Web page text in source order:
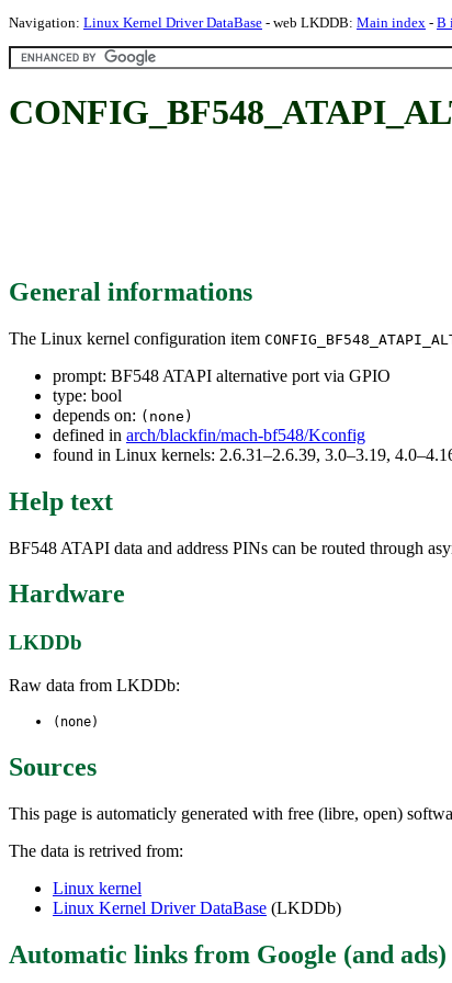
Navigation: Linux Kernel Driver DataBase - web LKDDB: Main index - B
General informations
The Linux kernel configuration item
prompt: BF548 ATAPI alternative port via GPIO
type: bool
depends on: (none)
defined in arch/blackfin/mach-bf548/Kconfig
found in Linux kernels: 2.6.31–2.6.39, 3.0–3.19,
Help text
BF548 ATAPI data and address PINs can be routed through
Hardware
LKDDb
Raw data from LKDDb:
(none)
Sources
This page is automaticly generated with free (libre, open)
The data is retrived from:
Linux kernel
Linux Kernel Driver DataBase (LKDDb)
Automatic links from Google (and ads)